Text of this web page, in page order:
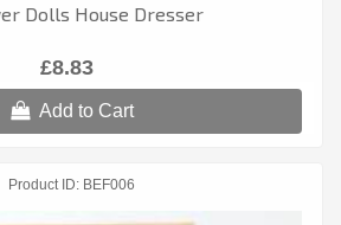
Dolls House Dresser
£8.83
Add to Cart
Product ID BEF006